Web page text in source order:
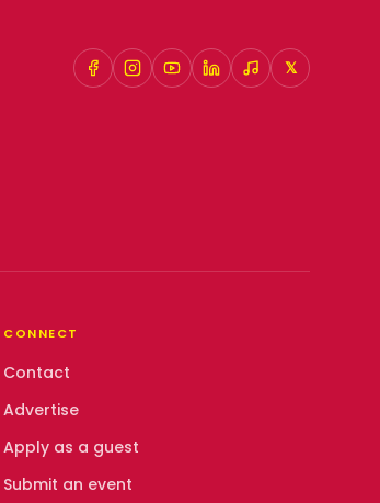
𝕏
CONNECT
Contact
Advertise
Apply as a guest
Submit an event